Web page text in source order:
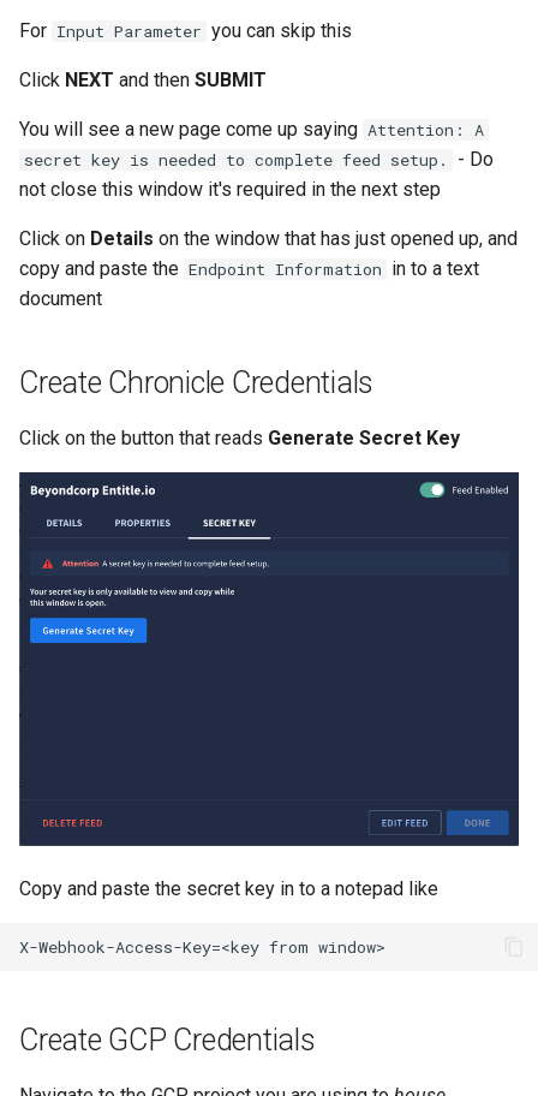
Show BigQuery Table
SSH using IAP
SSHuttle using Google IAP
Useful log queries
View the hash of an object
For Input Parameter you can skip this
Click NEXT and then SUBMIT
You will see a new page come up saying Attention: A
secret key is needed to complete feed setup.
- Do
not close this window it's required in the next step
Click on Details on the window that has just opened up, and
copy and paste the Endpoint Information in to a text
document
Create Chronicle Credentials
Click on the button that reads Generate Secret Key
Copy and paste the secret key in to a notepad like
Create GCP Credentials